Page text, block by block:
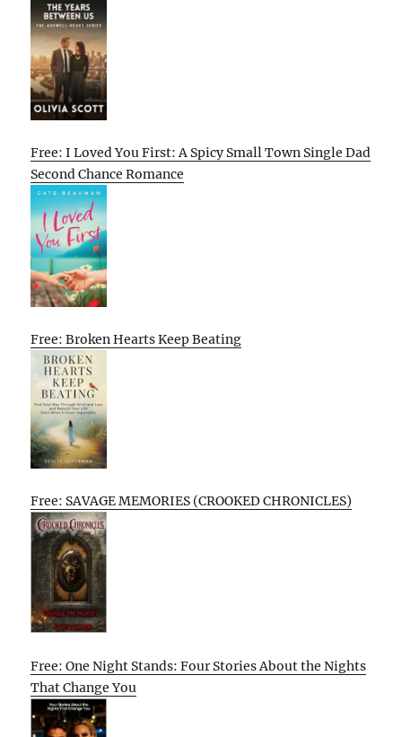
Free: I Loved You First: A Spicy Small Town Single Dad
Second Chance Romance
Free: Broken Hearts Keep Beating
Free: SAVAGE MEMORIES (CROOKED CHRONICLES)
Free: One Night Stands: Four Stories About the Nights
That Change You